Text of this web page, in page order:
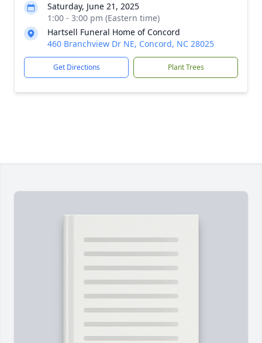
Saturday, June 21, 2025
1:00 - 3:00 pm (Eastern time)
Hartsell Funeral Home of Concord
460 Branchview Dr NE, Concord, NC 28025
Get Directions Plant Trees